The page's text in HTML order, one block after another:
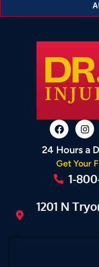
24 Hours a
Get Your
1-
1201 N